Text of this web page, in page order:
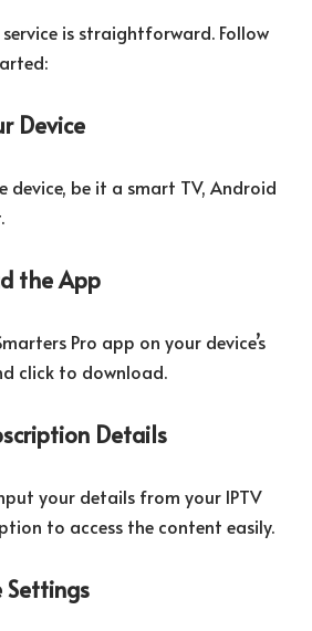
is straightforward. Follow
Device
device, be it a smart TV, Android
the App
Pro app on your device’s
click to download.
Details
your details from your IPTV
to access the content easily.
Settings